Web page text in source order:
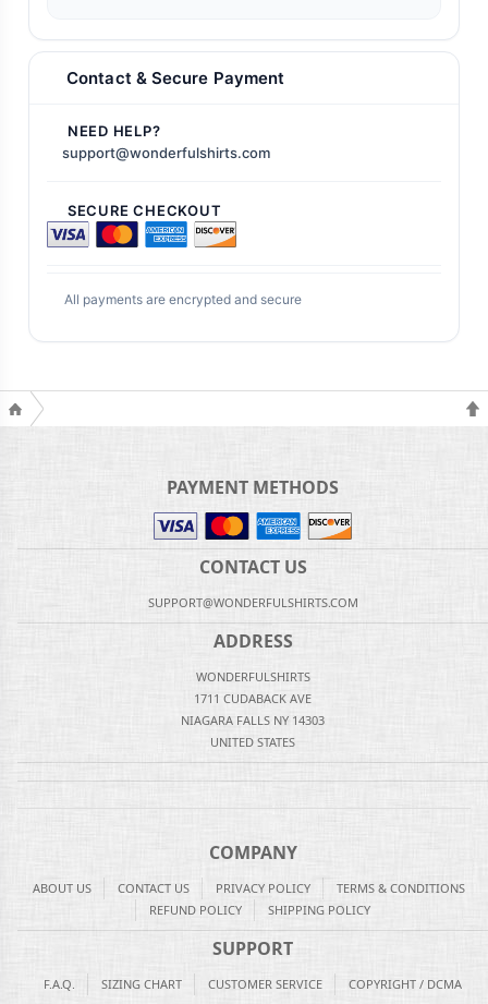
Contact & Secure Payment
NEED HELP?
support@wonderfulshirts.com
SECURE CHECKOUT
All payments are encrypted and secure
PAYMENT METHODS
CONTACT US
SUPPORT@WONDERFULSHIRTS.COM
ADDRESS
WONDERFULSHIRTS
1711 CUDABACK AVE
NIAGARA FALLS NY 14303
UNITED STATES
COMPANY
ABOUT US CONTACT US PRIVACY POLICY
TERMS & CONDITIONS
REFUND POLICY
SHIPPING POLICY
SUPPORT
F.A.Q. SIZING CHART CUSTOMER SERVICE COPYRIGHT / DCMA